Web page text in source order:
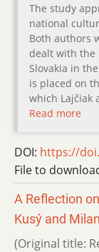
The study
national
Both authors
dealt with the
Slovakia in
is placed on
which Lajčiak
Read more
DOI: https://
File to
A Reflection
Kusý and
(Original title: